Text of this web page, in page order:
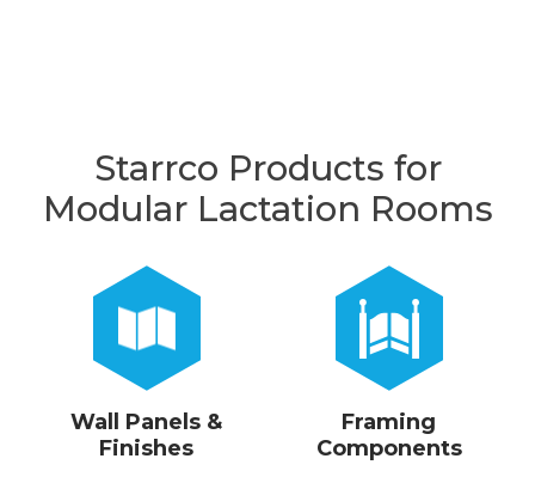
Starrco Products for
Modular Lactation Rooms
Wall Panels &
Finishes
Framing
Components